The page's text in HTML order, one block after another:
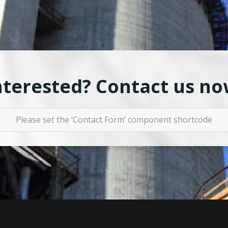
Contact us
Please set the ‘Contact Form’ component shortcode